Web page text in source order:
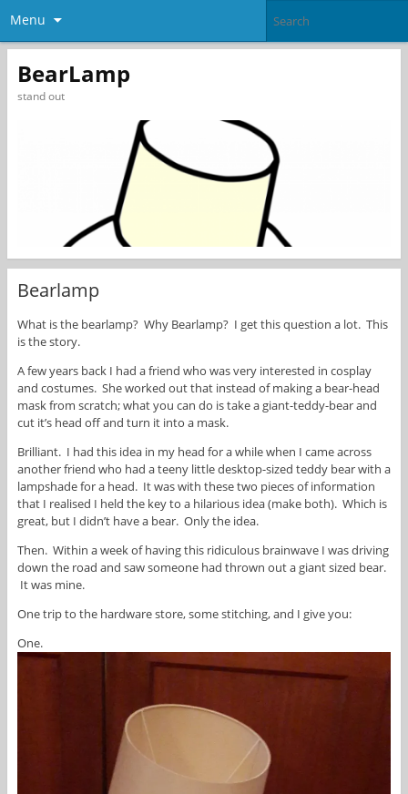
Menu
BearLamp
stand out
Bearlamp
What is the bearlamp? Why Bearlamp? I get this question a lot. This
is the story.
A few years back I had a friend who was very interested in cosplay
and costumes. She worked out that instead of making a bear-head
mask from scratch; what you can do is take a giant-teddy-bear and
cut it’s head off and turn it into a mask.
Brilliant. I had this idea in my head for a while when I came across
another friend who had a teeny little desktop-sized teddy bear with a
lampshade for a head. It was with these two pieces of information
that I realised I held the key to a hilarious idea (make both). Which is
great, but I didn’t have a bear. Only the idea.
Then. Within a week of having this ridiculous brainwave I was driving
down the road and saw someone had thrown out a giant sized bear.
It was mine.
One trip to the hardware store, some stitching, and I give you:
One.